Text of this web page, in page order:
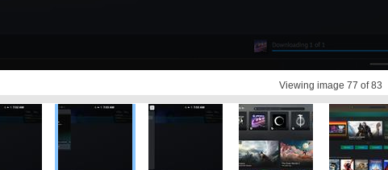
Viewing image 77 of 83